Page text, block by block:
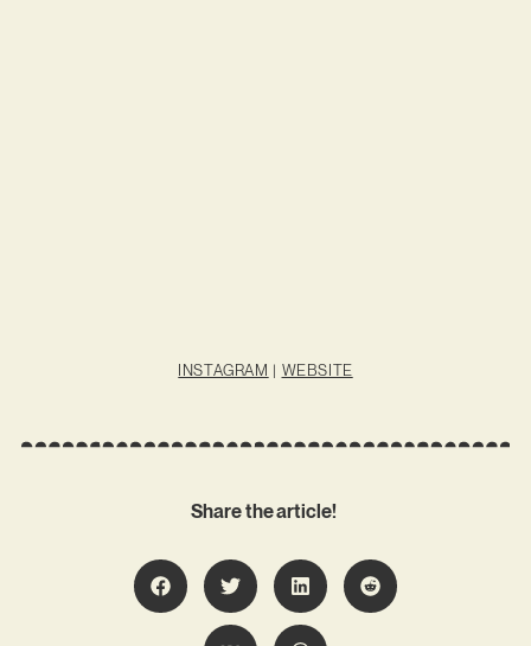
INSTAGRAM | WEBSITE
Share the article!